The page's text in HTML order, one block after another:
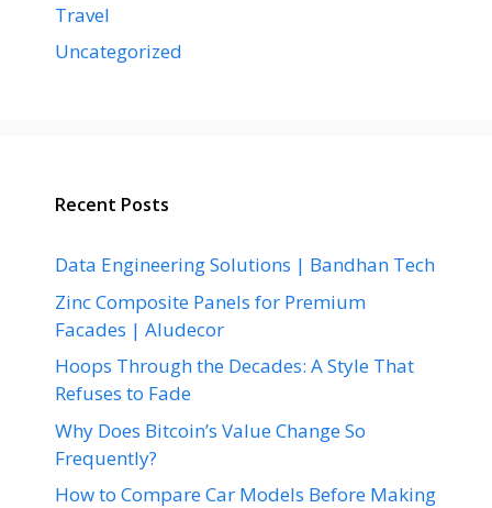
Travel
Uncategorized
Recent Posts
Data Engineering Solutions | Bandhan Tech
Zinc Composite Panels for Premium
Facades | Aludecor
Hoops Through the Decades: A Style That
Refuses to Fade
Why Does Bitcoin’s Value Change So
Frequently?
How to Compare Car Models Before Making